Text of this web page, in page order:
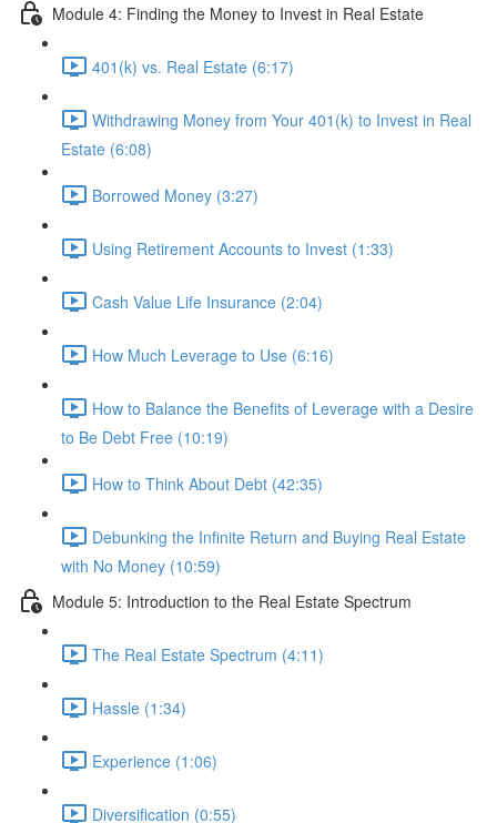
Module 4: Finding the Money to Invest in Real Estate
401(k) vs. Real Estate (6:17)
Withdrawing Money from Your 401(k) to Invest in Real
Estate (6:08)
Borrowed Money (3:27)
Using Retirement Accounts to Invest (1:33)
Cash Value Life Insurance (2:04)
How Much Leverage to Use (6:16)
How to Balance the Benefits of Leverage with a Desire
to Be Debt Free (10:19)
How to Think About Debt (42:35)
Debunking the Infinite Return and Buying Real Estate
with No Money (10:59)
Module 5: Introduction to the Real Estate Spectrum
The Real Estate Spectrum (4:11)
Hassle (1:34)
Experience (1:06)
Diversification (0:55)